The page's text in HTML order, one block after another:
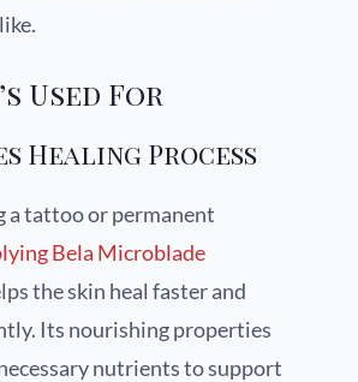
Used For
Healing Process
a tattoo or permanent
Bela Microblade
the skin heal faster and
Its nourishing properties
nutrients to support